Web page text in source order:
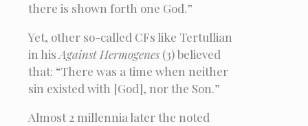
there is shown forth one God.”
Yet, other so-called CFs like Tertullian
in hisAgainst Hermogenes (3) believed
that: “There was a time when neither
sin existed with [God], nor the Son.”
Almost 2 millennia later the noted